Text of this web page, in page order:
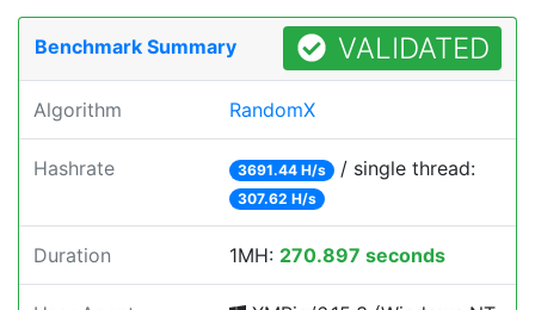
Benchmark Summary VALIDATED
Algorithm RandomX
Hashrate 3691.44 H/s / single thread:
307.62 H/s
Duration 1MH: 270.897 seconds